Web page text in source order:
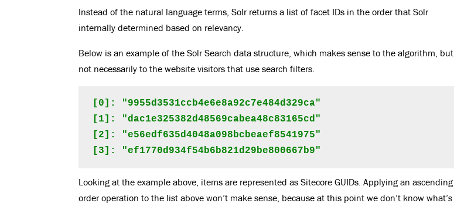
Instead of the natural language terms, Solr returns a list of facet IDs in the order that Solr
internally determined based on relevancy.
Below is an example of the Solr Search data structure, which makes sense to the algorithm, but
not necessarily to the website visitors that use search filters.
[0]: "9955d3531ccb4e6e8a92c7e484d329ca"
[1]: "dac1e325382d48569cabea48c83165cd"
[2]: "e56edf635d4048a098bcbeaef8541975"
[3]: "ef1770d934f54b6b821d29be800667b9"
Looking at the example above, items are represented as Sitecore GUIDs. Applying an ascending
order operation to the list above won’t make sense, because at this point we don’t know what’s